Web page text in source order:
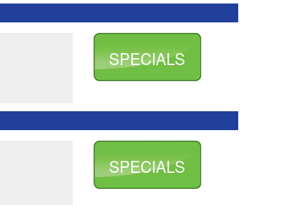
SPECIALS
SPECIALS